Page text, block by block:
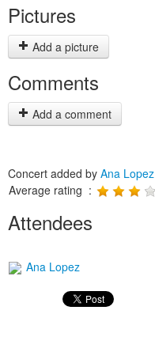
Pictures
Add a picture
Comments
Add a comment
Concert added by Ana Lopez
Average rating :
Attendees
Ana Lopez